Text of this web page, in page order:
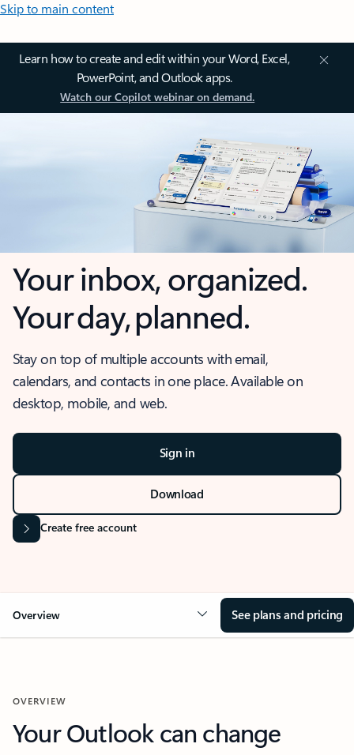
Skip to main content
Learn how to create and edit within your Word, Excel,
PowerPoint, and Outlook apps.
Watch our Copilot webinar on demand.
Your inbox, organized.
Your day, planned.
Stay on top of multiple accounts with email,
calendars, and contacts in one place. Available on
desktop, mobile, and web.
Sign in
Download
Create free account
Overview See plans and pricing
OVERVIEW
Your Outlook can change